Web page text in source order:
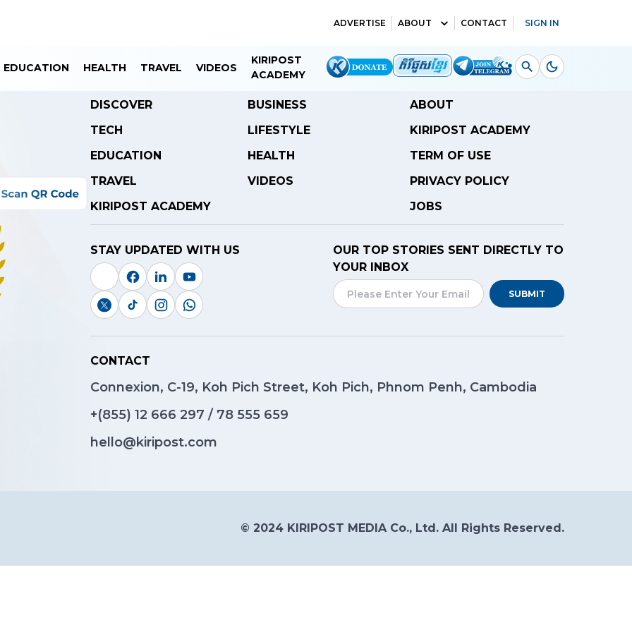
ADVERTISE ABOUT CONTACT SIGN IN
EDUCATION HEALTH TRAVEL VIDEOS
KIRIPOST
ACADEMY
DISCOVER
BUSINESS
TECH
LIFESTYLE
EDUCATION
HEALTH
TRAVEL
VIDEOS
KIRIPOST ACADEMY
ABOUT
KIRIPOST ACADEMY
TERM OF USE
PRIVACY POLICY
JOBS
STAY UPDATED WITH US
OUR TOP STORIES SENT DIRECTLY TO
YOUR INBOX
SUBMIT
CONTACT
Connexion, C-19, Koh Pich Street, Koh Pich, Phnom Penh, Cambodia
+(855) 12 666 297 / 78 555 659
hello@kiripost.com
© 2024 KIRIPOST MEDIA Co., Ltd. All Rights Reserved.